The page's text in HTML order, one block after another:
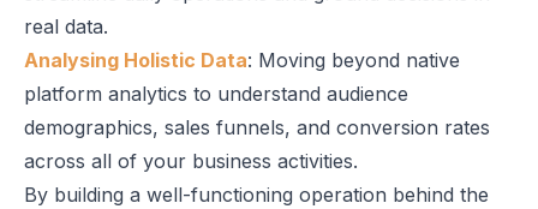
real data.
Analysing Holistic Data: Moving beyond native
platform analytics to understand audience
demographics, sales funnels, and conversion rates
across all of your business activities.
By building a well-functioning operation behind the